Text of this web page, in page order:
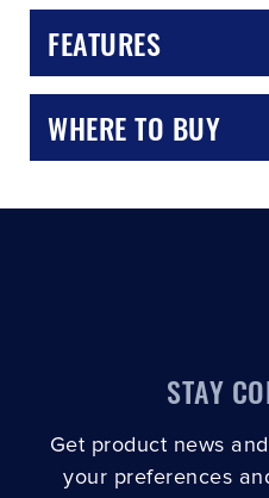
FEATURES
WHERE TO BUY
CLOSE
STAY
Get product news
your preferences